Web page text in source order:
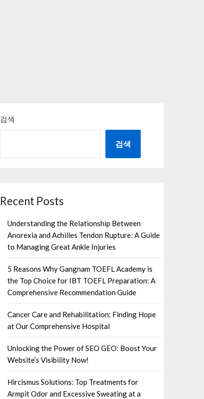
검색
검색
Recent Posts
Understanding the Relationship Between
Anorexia and Achilles Tendon Rupture: A Guide
to Managing Great Ankle Injuries
5 Reasons Why Gangnam TOEFL Academy is
the Top Choice for IBT TOEFL Preparation: A
Comprehensive Recommendation Guide
Cancer Care and Rehabilitation: Finding Hope
at Our Comprehensive Hospital
Unlocking the Power of SEO GEO: Boost Your
Website’s Visibility Now!
Hircismus Solutions: Top Treatments for
Armpit Odor and Excessive Sweating at a